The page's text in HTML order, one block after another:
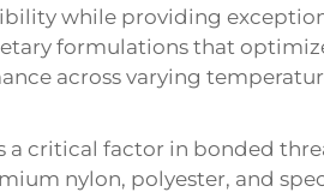
while providing
formulations that
across varying
a critical factor in bonded
nylon, polyester, and